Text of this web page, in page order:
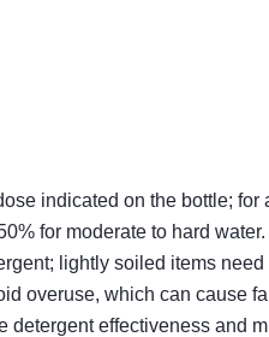
indicated on the bottle;
for moderate to hard water.
lightly soiled items
overuse, which can cause
detergent effectiveness and